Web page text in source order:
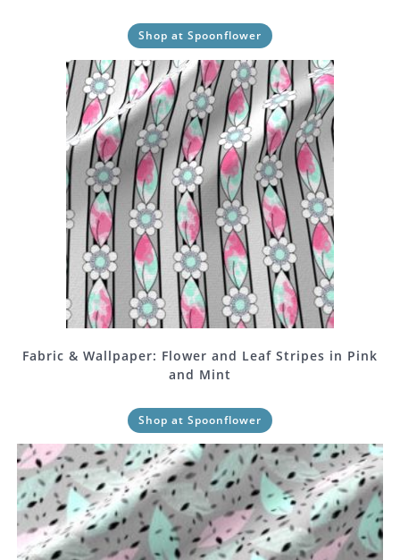
Shop at Spoonflower
Fabric & Wallpaper: Flower and Leaf Stripes in Pink
and Mint
Shop at Spoonflower